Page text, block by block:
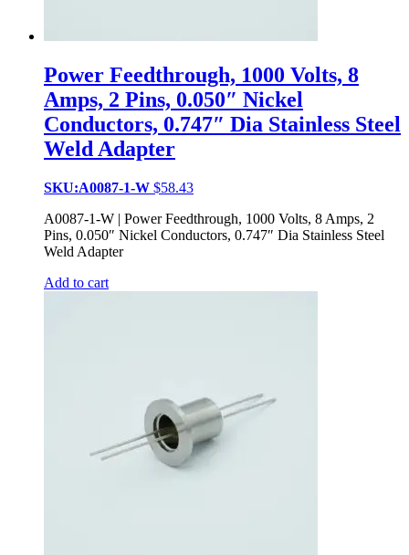
Power Feedthrough, 1000 Volts, 8
Amps, 2 Pins, 0.050″ Nickel
Conductors, 0.747″ Dia Stainless Steel
Weld Adapter
SKU:A0087-1-W $58.43
A0087-1-W | Power Feedthrough, 1000 Volts, 8 Amps, 2
Pins, 0.050″ Nickel Conductors, 0.747″ Dia Stainless Steel
Weld Adapter
Add to cart